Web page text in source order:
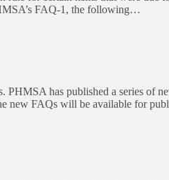
FAQ-1, the following…
has published a series of
new FAQs will be available for